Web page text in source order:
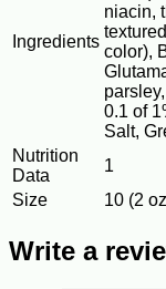
Ingredients
niacin,
color),
0.1 of
Salt,
Nutrition
Data
1
Size
10 (2
Write a